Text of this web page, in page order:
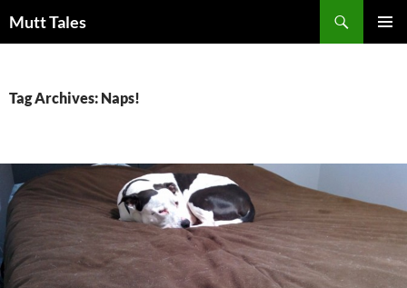
toMutt Tales
Tag Archives: Naps!